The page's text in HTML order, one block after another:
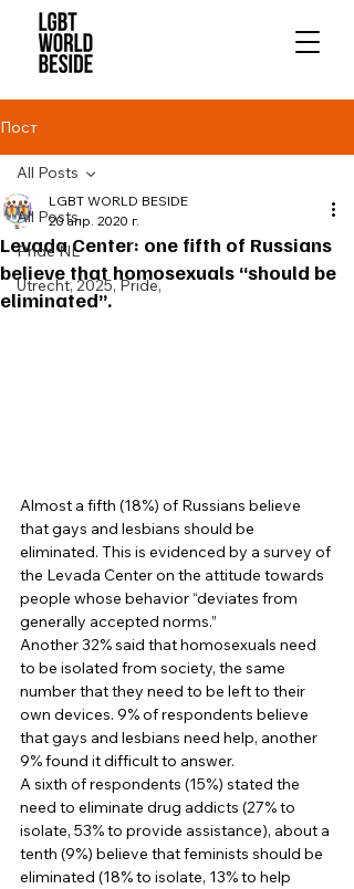
Пост
All Posts
Pride NL
Utrecht, 2025, Pride,
All Posts
Levada Center: one fifth of Russians
believe that homosexuals “should be
eliminated”.
LGBT WORLD BESIDE
20 апр. 2020 г.
Almost a fifth (18%) of Russians believe
that gays and lesbians should be
eliminated. This is evidenced by a survey of
the Levada Center on the attitude towards
people whose behavior “deviates from
generally accepted norms.”
Another 32% said that homosexuals need
to be isolated from society, the same
number that they need to be left to their
own devices. 9% of respondents believe
that gays and lesbians need help, another
9% found it difficult to answer.
A sixth of respondents (15%) stated the
need to eliminate drug addicts (27% to
isolate, 53% to provide assistance), about a
tenth (9%) believe that feminists should be
eliminated (18% to isolate, 13% to help